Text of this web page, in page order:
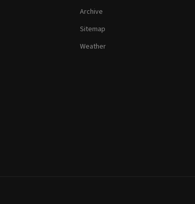
Archive
Sitemap
Weather